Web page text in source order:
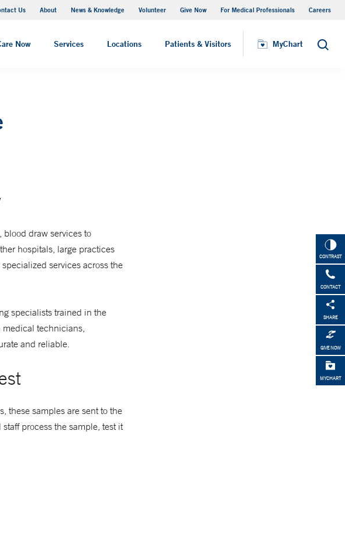
Us About News & Knowledge Volunteer Give Now For Medical Professionals Careers
Now Services Locations Patients & Visitors MyChart Search
Visiting Hours
CONTRAST
CONTACT
SHARE
GIVE NOW
MYCHART
draw services to
hospitals, large practices
services across the
specialists trained in the
technicians,
and reliable.
these samples are sent to the
process the sample, test it